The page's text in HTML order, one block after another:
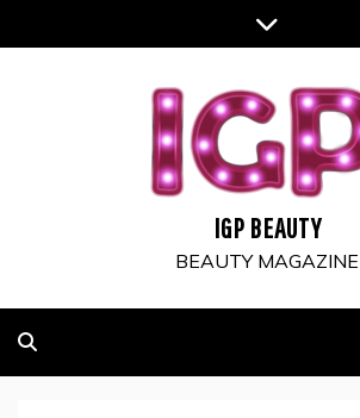
to
IGP BEAUTY
BEAUTY MAGAZINE